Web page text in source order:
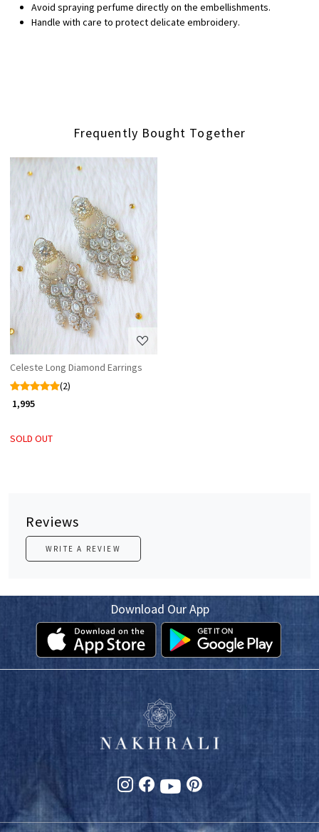
Avoid spraying perfume directly on the embellishments.
Handle with care to protect delicate embroidery.
Frequently Bought Together
Loading...
Celeste Long Diamond Earrings
(2)
₹ 1,995
SOLD OUT
Reviews
WRITE A REVIEW
Download Our App